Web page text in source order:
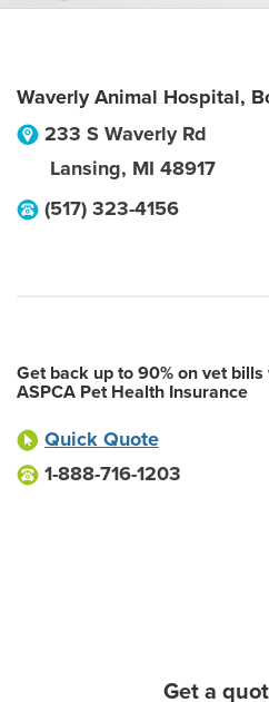
Waverly Animal Hospital,
233 S Waverly Rd
Lansing, MI 48917
(517) 323-4156
Get back up to 90% on vet bills
ASPCA Pet Health Insurance
Quick Quote
1-888-716-1203
Get a